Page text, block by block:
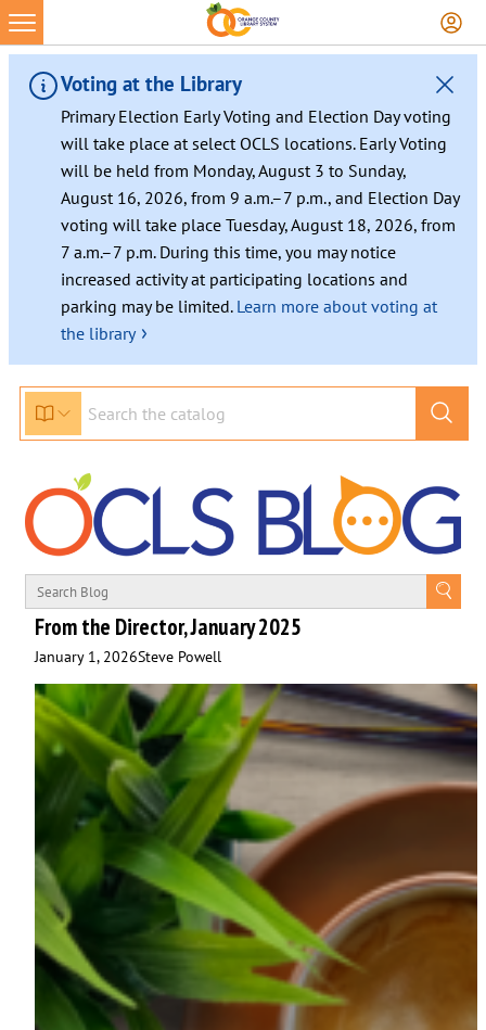
Skip
to
content
Voting at the Library
Primary Election Early Voting and Election Day voting
will take place at select OCLS locations. Early Voting
will be held from Monday, August 3 to Sunday,
August 16, 2026, from 9 a.m.–7 p.m., and Election Day
voting will take place Tuesday, August 18, 2026, from
7 a.m.–7 p.m. During this time, you may notice
increased activity at participating locations and
parking may be limited. Learn more about voting at
the library ›
From the Director, January 2025
January 1, 2026Steve Powell